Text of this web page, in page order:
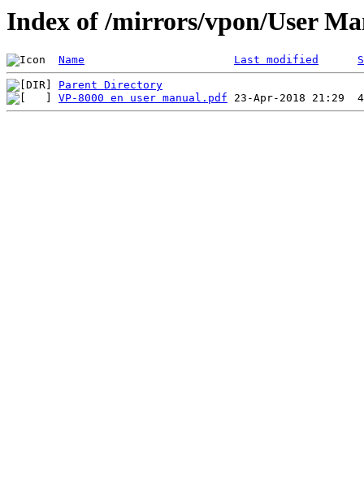
Index of /mirrors/vpon/User
Name Last modified
Parent Directory
VP-8000 en user manual.pdf